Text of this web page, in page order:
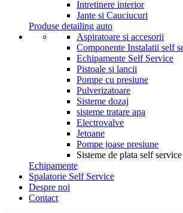
Intretinere interior
Jante si Cauciucuri
Produse detailing auto
Aspiratoare si accesorii
Componente Instalatii self
Echipamente Self Service
Pistoale si lancii
Pompe cu presiune
Pulverizatoare
Sisteme dozaj
sisteme tratare apa
Electrovalve
Jetoane
Pompe joase presiune
Sisteme de plata self service
Echipamente
Spalatorie Self Service
Despre noi
Contact